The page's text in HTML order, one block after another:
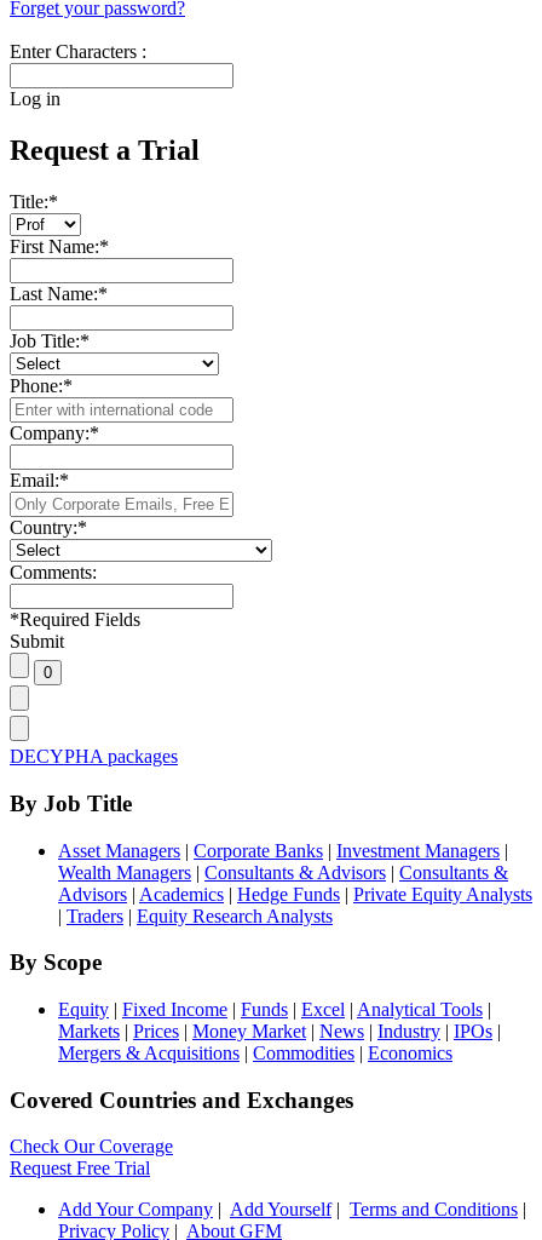
Forget your password?
Enter Characters :
Log in
Request a Trial
Title:*
First Name:*
Last Name:*
Job Title:*
Phone:*
Company:*
Email:*
Country:*
Comments:
*Required Fields
Submit
DECYPHA packages
By Job Title
Asset Managers | Corporate Banks | Investment Managers |
Wealth Managers | Consultants & Advisors | Consultants &
Advisors | Academics | Hedge Funds | Private Equity Analysts
| Traders | Equity Research Analysts
By Scope
Equity | Fixed Income | Funds | Excel | Analytical Tools |
Markets | Prices | Money Market | News | Industry | IPOs |
Mergers & Acquisitions | Commodities | Economics
Covered Countries and Exchanges
Check Our Coverage
Request Free Trial
Add Your Company
Add Yourself| Terms and Conditions
Privacy Policy
About GFM